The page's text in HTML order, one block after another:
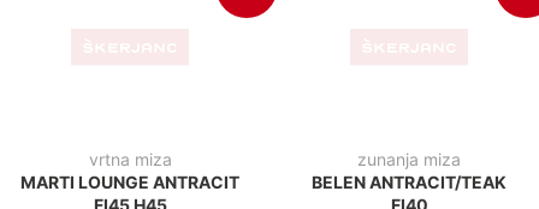
MARTI LOUNGE ANTRACIT
BELEN ANTRACIT/TEAK